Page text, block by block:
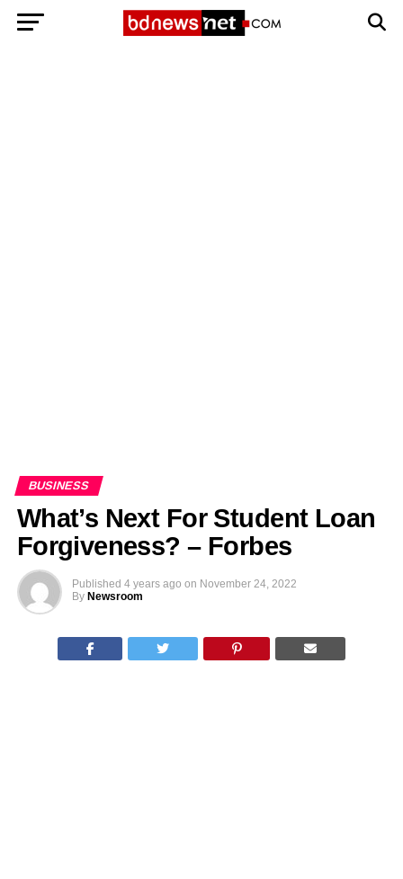
BUSINESS
What’s Next For Student Loan
Forgiveness? – Forbes
Published 4 years ago on November 24, 2022
By Newsroom